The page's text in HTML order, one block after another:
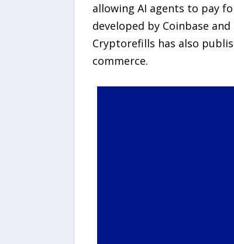
allowing AI agents to pay
developed by Coinbase
Cryptorefills has also
commerce.